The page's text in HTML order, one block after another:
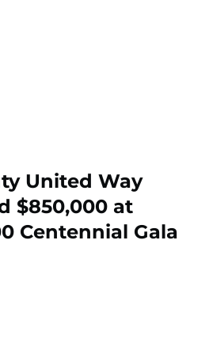
United Way
$850,000 at
Centennial Gala